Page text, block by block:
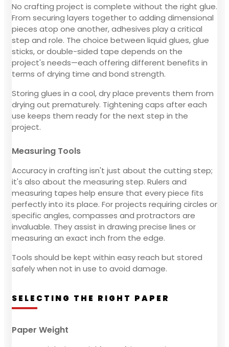
No crafting project is complete without the right glue.
From securing layers together to adding dimensional
pieces atop one another, adhesives play a critical
step and role. The choice between liquid glues, glue
sticks, or double-sided tape depends on the
project's needs—each offering different benefits in
terms of drying time and bond strength.
Storing glues in a cool, dry place prevents them from
drying out prematurely. Tightening caps after each
use keeps them ready for the next step in the
project.
Measuring Tools
Accuracy in crafting isn't just about the cutting step;
it's also about the measuring step. Rulers and
measuring tapes help ensure that every piece fits
perfectly into its place. For projects requiring circles or
specific angles, compasses and protractors are
invaluable. They assist in drawing precise lines or
measuring an exact inch from the edge.
Tools should be kept within easy reach but stored
safely when not in use to avoid damage.
SELECTING THE RIGHT PAPER
Paper Weight